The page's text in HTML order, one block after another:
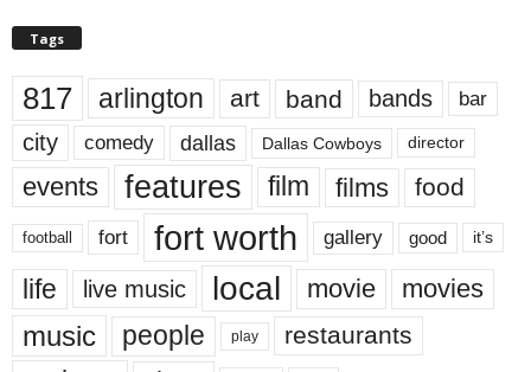
Tags
817 arlington art band bands bar
city comedy dallas Dallas Cowboys director
events features film films food
football fort fort worth gallery good it’s
life live music local movie movies
music people play restaurants